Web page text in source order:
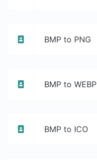
BMP to PNG
BMP to WEBP
BMP to ICO